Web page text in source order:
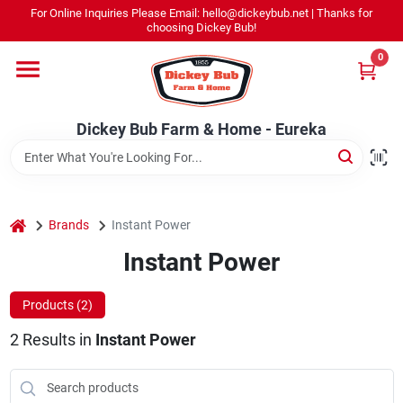
content
For Online Inquiries Please Email: hello@dickeybub.net | Thanks for
choosing Dickey Bub!
Dickey Bub Farm & Home - Eureka
0
Shop By Department
Promotions
Dickey Bub Rewards
Dickey Bub Farm & Home - Eureka
Change Location
home Brands Instant Power
Instant Power
Products (2)
2Results in Instant Power